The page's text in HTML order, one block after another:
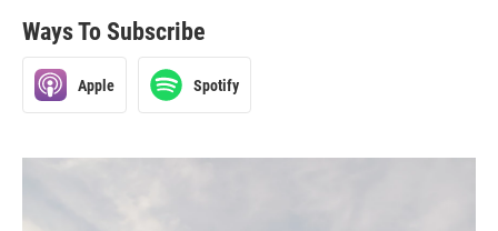
Ways To Subscribe
Apple Spotify